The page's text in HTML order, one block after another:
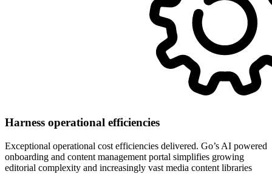
Harness operational efficiencies
Exceptional operational cost efficiencies delivered. Go’s AI powered
onboarding and content management portal simplifies growing
editorial complexity and increasingly vast media content libraries